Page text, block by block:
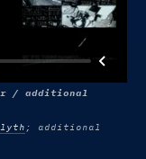
/ additional
; additional